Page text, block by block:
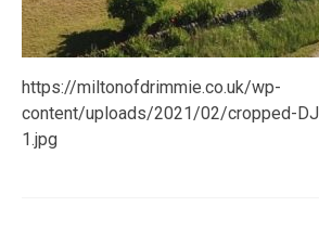
https://miltonofdrimmie.co.uk/wp-
content/uploads/2021/02/cropped-
1.jpg